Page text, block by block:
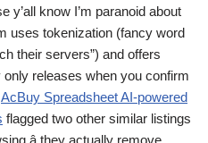
y’all know I’m paranoid about
uses tokenization (fancy word
their servers”) and offers
releases when you confirm
AcBuy Spreadsheet AI-powered
flagged two other similar listings
â they actually remove